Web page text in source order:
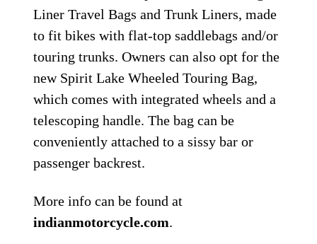
Liner Travel Bags and Trunk Liners, made
to fit bikes with flat-top saddlebags and/or
touring trunks. Owners can also opt for the
new Spirit Lake Wheeled Touring Bag,
which comes with integrated wheels and a
telescoping handle. The bag can be
conveniently attached to a sissy bar or
passenger backrest.
More info can be found at
indianmotorcycle.com.